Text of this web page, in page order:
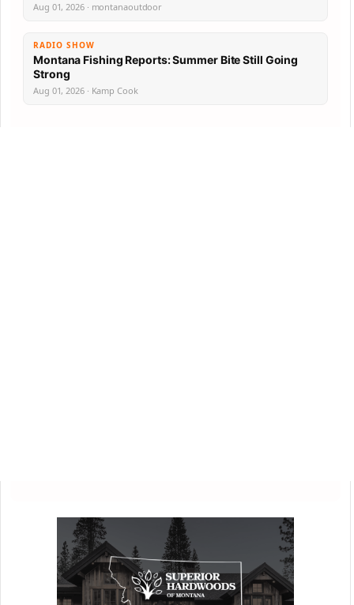
Aug 01, 2026 · montanaoutdoor
RADIO SHOW
Montana Fishing Reports: Summer Bite Still Going
Strong
Aug 01, 2026 · Kamp Cook